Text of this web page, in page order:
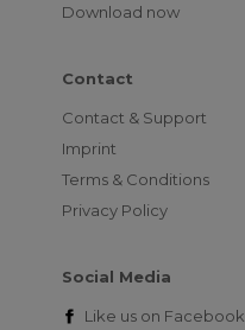
Download now
Contact
Contact & Support
Imprint
Terms & Conditions
Privacy Policy
Social Media
Like us on Facebook